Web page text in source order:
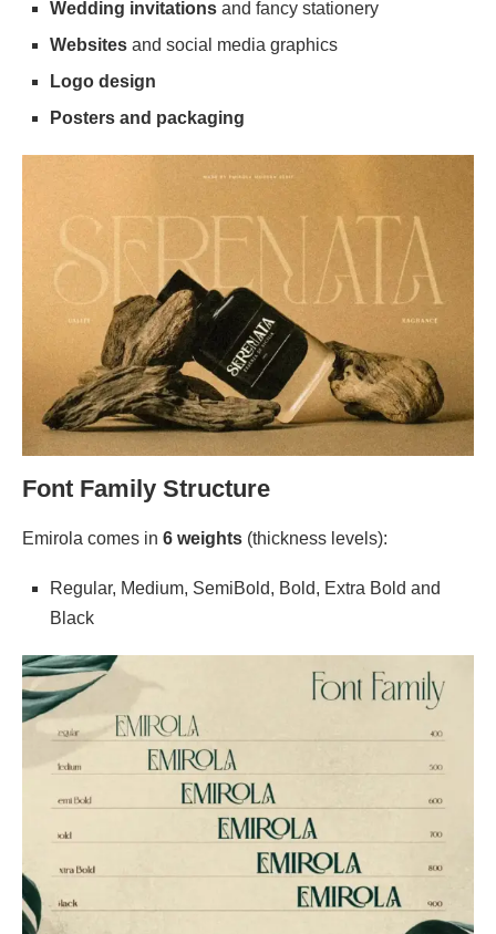
Wedding invitations and fancy stationery
Websites and social media graphics
Logo design
Posters and packaging
Font Family Structure
Emirola comes in 6 weights (thickness levels):
Regular, Medium, SemiBold, Bold, Extra Bold and
Black